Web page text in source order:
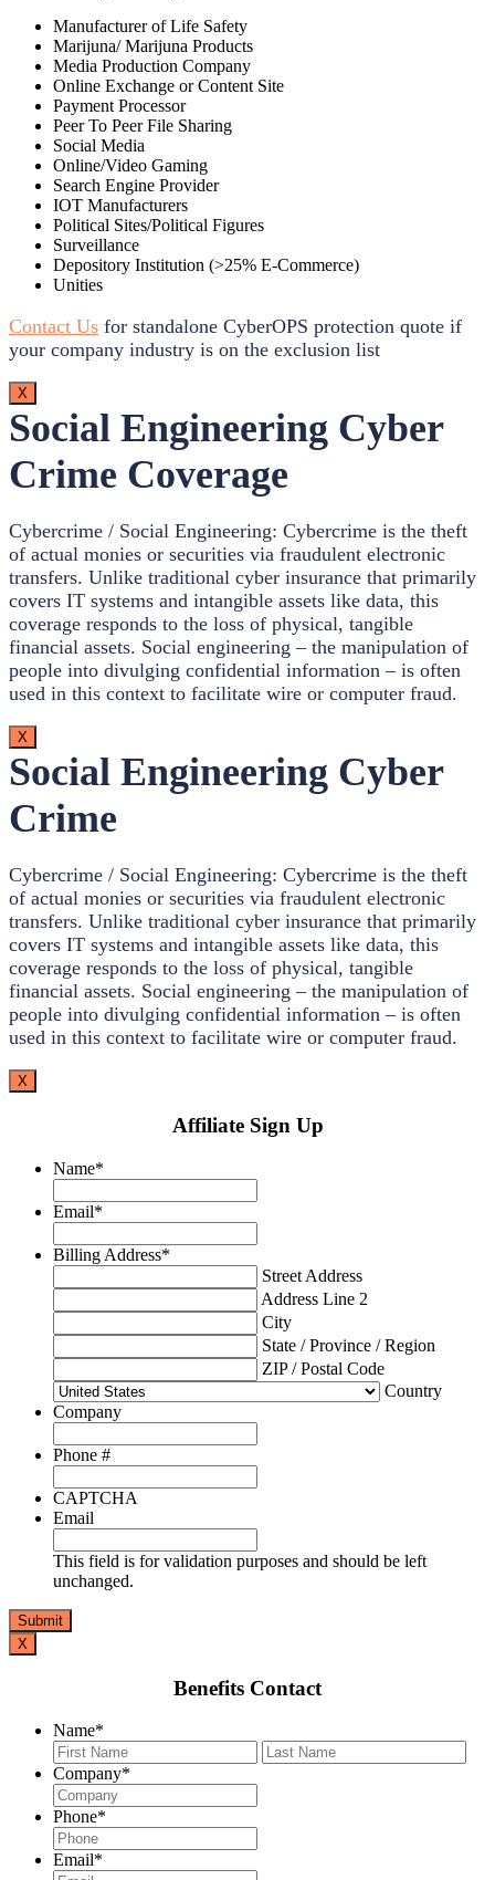
Manufacturer of Life Safety
Marijuna/ Marijuna Products
Media Production Company
Online Exchange or Content Site
Payment Processor
Peer To Peer File Sharing
Social Media
Online/Video Gaming
Search Engine Provider
IOT Manufacturers
Political Sites/Political Figures
Surveillance
Depository Institution (>25% E-Commerce)
Unities
Contact Us for standalone CyberOPS protection quote if
your company industry is on the exclusion list
X
Social Engineering Cyber
Crime Coverage
Cybercrime / Social Engineering: Cybercrime is the theft
of actual monies or securities via fraudulent electronic
transfers. Unlike traditional cyber insurance that primarily
covers IT systems and intangible assets like data, this
coverage responds to the loss of physical, tangible
financial assets. Social engineering – the manipulation of
people into divulging confidential information – is often
used in this context to facilitate wire or computer fraud.
X
Social Engineering Cyber
Crime
Cybercrime / Social Engineering: Cybercrime is the theft
of actual monies or securities via fraudulent electronic
transfers. Unlike traditional cyber insurance that primarily
covers IT systems and intangible assets like data, this
coverage responds to the loss of physical, tangible
financial assets. Social engineering – the manipulation of
people into divulging confidential information – is often
used in this context to facilitate wire or computer fraud.
X
Affiliate Sign Up
Name*
Email*
Billing Address*
Street Address
Address Line 2
City
State / Province / Region
ZIP / Postal Code
Country
Company
Phone #
CAPTCHA
Email
This field is for validation purposes and should be left
unchanged.
X
Benefits Contact
Name*
First
Company*
Phone*
Email*